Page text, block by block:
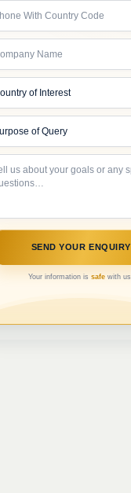
Your information issafe with us.